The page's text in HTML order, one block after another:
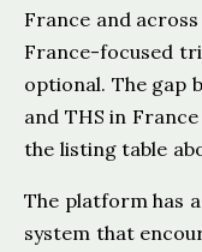
France and
France-focused
optional. The gap
and THS in
the listing table
The platform has
system that